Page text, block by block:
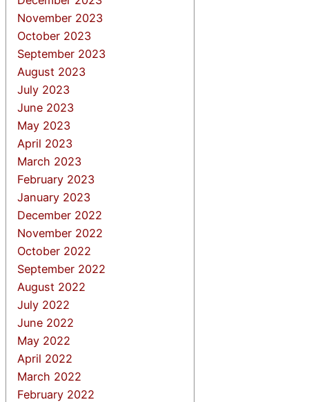
November 2023
October 2023
September 2023
August 2023
July 2023
June 2023
May 2023
April 2023
March 2023
February 2023
January 2023
December 2022
November 2022
October 2022
September 2022
August 2022
July 2022
June 2022
May 2022
April 2022
March 2022
February 2022